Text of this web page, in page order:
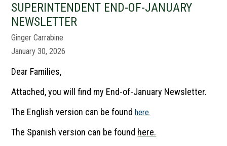
SUPERINTENDENT END-OF-JANUARY
NEWSLETTER
Ginger Carrabine
January 30, 2026
Dear Families,
Attached, you will find my End-of-January Newsletter.
The English version can be foundhere.
The Spanish version can be found here.